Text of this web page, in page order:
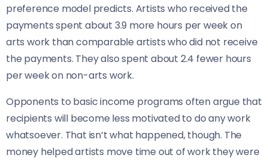
preference model predicts. Artists who received the
payments spent about 3.9 more hours per week on
arts work than comparable artists who did not receive
the payments. They also spent about 2.4 fewer hours
per week on non-arts work.
Opponents to basic income programs often argue that
recipients will become less motivated to do any work
whatsoever. That isn’t what happened, though. The
money helped artists move time out of work they were